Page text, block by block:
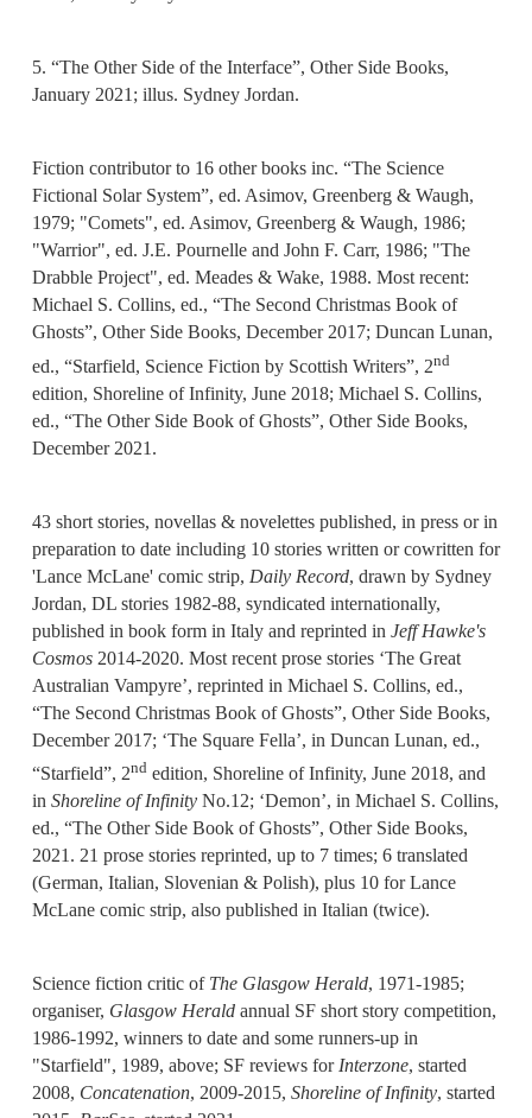
5. “The Other Side of the Interface”, Other Side Books,
January 2021; illus. Sydney Jordan.
Fiction contributor to 16 other books inc. “The Science
Fictional Solar System”, ed. Asimov, Greenberg & Waugh,
1979; "Comets", ed. Asimov, Greenberg & Waugh, 1986;
"Warrior", ed. J.E. Pournelle and John F. Carr, 1986; "The
Drabble Project", ed. Meades & Wake, 1988. Most recent:
Michael S. Collins, ed., “The Second Christmas Book of
Ghosts”, Other Side Books, December 2017; Duncan Lunan,
ed., “Starfield, Science Fiction by Scottish Writers”, 2nd
edition, Shoreline of Infinity, June 2018; Michael S. Collins,
ed., “The Other Side Book of Ghosts”, Other Side Books,
December 2021.
43 short stories, novellas & novelettes published, in press or in
preparation to date including 10 stories written or cowritten for
'Lance McLane' comic strip, Daily Record, drawn by Sydney
Jordan, DL stories 1982-88, syndicated internationally,
published in book form in Italy and reprinted in Jeff Hawke's
Cosmos 2014-2020. Most recent prose stories ‘The Great
Australian Vampyre’, reprinted in Michael S. Collins, ed.,
“The Second Christmas Book of Ghosts”, Other Side Books,
December 2017; ‘The Square Fella’, in Duncan Lunan, ed.,
“Starfield”, 2nd edition, Shoreline of Infinity, June 2018, and
in Shoreline of Infinity No.12; ‘Demon’, in Michael S. Collins,
ed., “The Other Side Book of Ghosts”, Other Side Books,
2021. 21 prose stories reprinted, up to 7 times; 6 translated
(German, Italian, Slovenian & Polish), plus 10 for Lance
McLane comic strip, also published in Italian (twice).
Science fiction critic of The Glasgow Herald, 1971-1985;
organiser, Glasgow Herald annual SF short story competition,
1986-1992, winners to date and some runners-up in
"Starfield", 1989, above; SF reviews for Interzone, started
2008, Concatenation, 2009-2015, Shoreline of Infinity, started